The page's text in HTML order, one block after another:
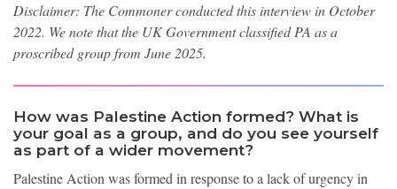
Disclaimer: The Commoner conducted this interview in October
2022. We note that the UK Government classified PA as a
proscribed group from June 2025.
How was Palestine Action formed? What is
your goal as a group, and do you see yourself
as part of a wider movement?
Palestine Action was formed in response to a lack of urgency in